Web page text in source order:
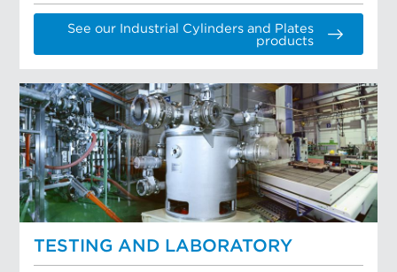
See our Industrial Cylinders and Plates
products
TESTING AND LABORATORY